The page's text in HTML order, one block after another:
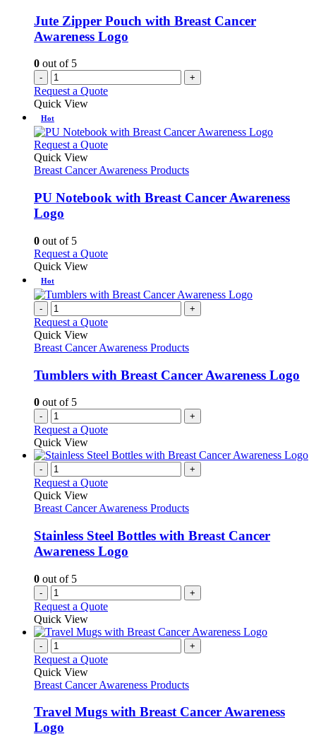
Jute Zipper Pouch with Breast Cancer
Awareness Logo
0 out of 5
- +
Request a Quote
Quick View
Hot
Request a QuoteThis
has
variants.
The
chosen
product
Quick View
Breast Cancer Awareness Products
PU Notebook with Breast Cancer Awareness
Logo
0 out of 5
Request a QuoteThis
multiple
variants.
The
options
be
on
Quick View
Hot
- +
Request a Quote
Quick View
Breast Cancer Awareness Products
Tumblers with Breast Cancer Awareness Logo
0 out of 5
- +
Request a Quote
Quick View
- +
Request a Quote
Quick View
Breast Cancer Awareness Products
Stainless Steel Bottles with Breast Cancer
Awareness Logo
0 out of 5
- +
Request a Quote
Quick View
- +
Request a Quote
Quick View
Breast Cancer Awareness Products
Travel Mugs with Breast Cancer Awareness
Logo